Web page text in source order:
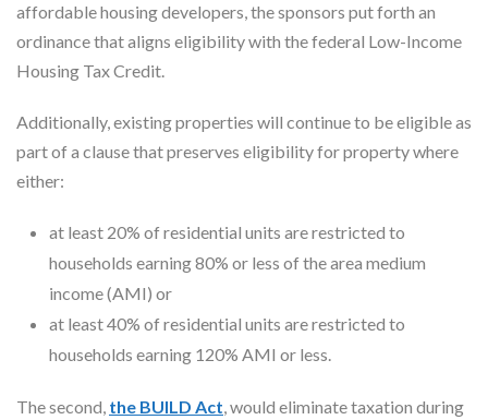
affordable housing developers, the sponsors put forth an
ordinance that aligns eligibility with the federal Low-Income
Housing Tax Credit.
Additionally, existing properties will continue to be eligible as
part of a clause that preserves eligibility for property where
either:
at least 20% of residential units are restricted to
households earning 80% or less of the area medium
income (AMI) or
at least 40% of residential units are restricted to
households earning 120% AMI or less.
The second, the BUILD Act, would eliminate taxation during